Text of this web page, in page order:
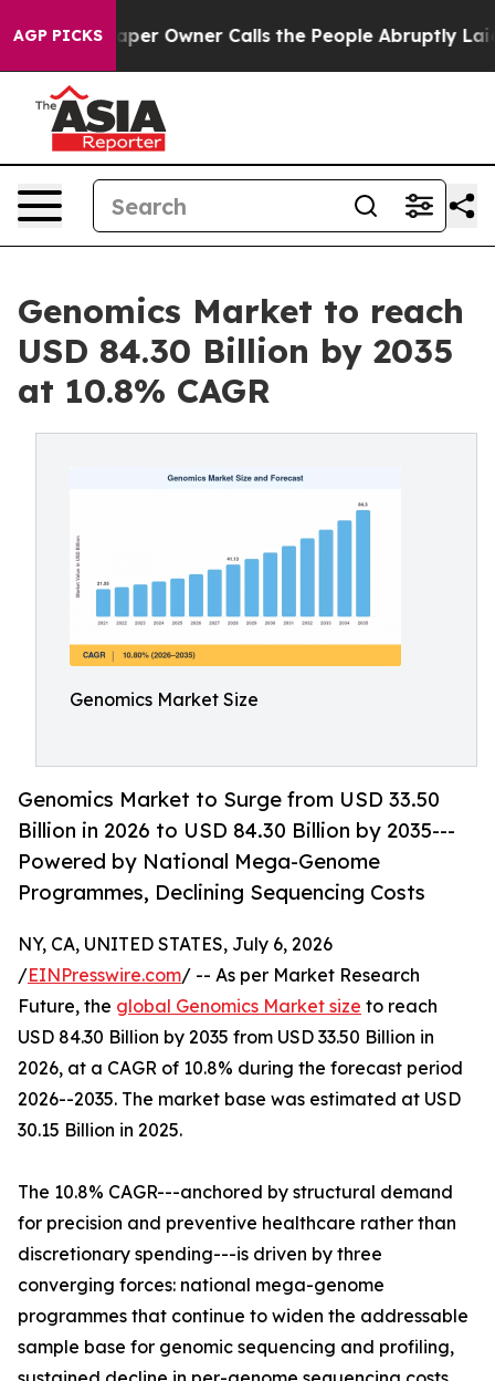
AGP PICKS
Owner Calls the People Abruptly Laid off “Simply
Genomics Market to reach
USD 84.30 Billion by 2035
at 10.8% CAGR
Genomics Market Size
Genomics Market to Surge from USD 33.50
Billion in 2026 to USD 84.30 Billion by 2035---
Powered by National Mega-Genome
Programmes, Declining Sequencing Costs
NY, CA, UNITED STATES, July 6, 2026
/EINPresswire.com/ -- As per Market Research
Future, the global Genomics Market size to reach
USD 84.30 Billion by 2035 from USD 33.50 Billion in
2026, at a CAGR of 10.8% during the forecast period
2026--2035. The market base was estimated at USD
30.15 Billion in 2025.
The 10.8% CAGR---anchored by structural demand
for precision and preventive healthcare rather than
discretionary spending---is driven by three
converging forces: national mega-genome
programmes that continue to widen the addressable
sample base for genomic sequencing and profiling,